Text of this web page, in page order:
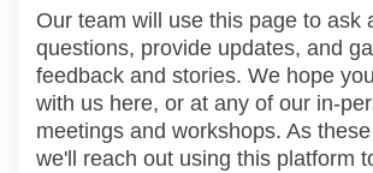
Our team will use this page to ask
questions, provide updates, and
feedback and stories. We hope
with us here, or at any of our in-
meetings and workshops. As
we'll reach out using this platform